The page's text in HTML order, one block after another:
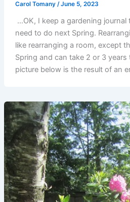
Carol Tomany /June 5, 2023
…OK, I keep a gardening
need to do next Spring.
like rearranging a room, except
Spring and can take 2 or 3
picture below is the result of an